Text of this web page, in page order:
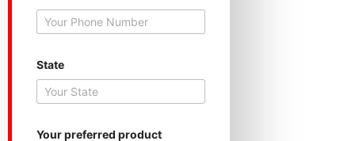
u
m
e
*
State
Your preferred product